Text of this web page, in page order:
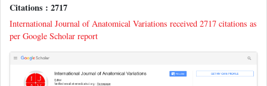
Citations : 2717
International Journal of Anatomical Variations received 2717 citations as
per Google Scholar report